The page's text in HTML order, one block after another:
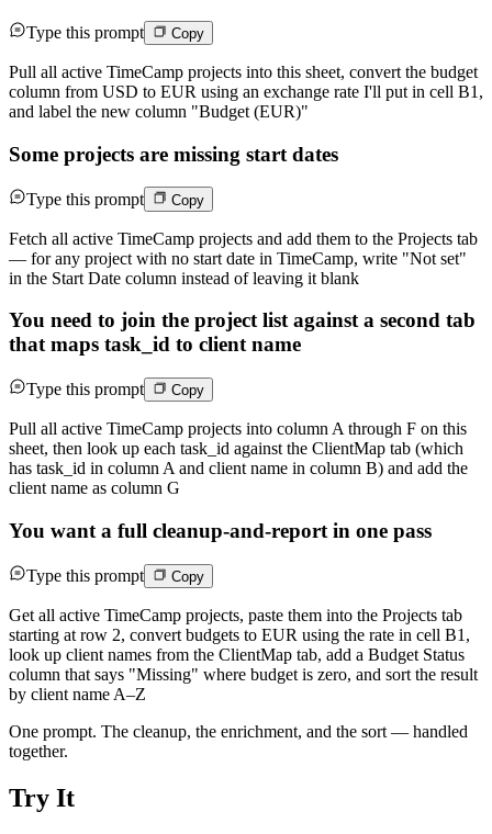
Type this prompt Copy
Pull all active TimeCamp projects into this sheet, convert the budget
column from USD to EUR using an exchange rate I'll put in cell B1,
and label the new column "Budget (EUR)"
Some projects are missing start dates
Type this prompt Copy
Fetch all active TimeCamp projects and add them to the Projects tab
— for any project with no start date in TimeCamp, write "Not set"
in the Start Date column instead of leaving it blank
You need to join the project list against a second tab
that maps task_id to client name
Type this prompt Copy
Pull all active TimeCamp projects into column A through F on this
sheet, then look up each task_id against the ClientMap tab (which
has task_id in column A and client name in column B) and add the
client name as column G
You want a full cleanup-and-report in one pass
Type this prompt Copy
Get all active TimeCamp projects, paste them into the Projects tab
starting at row 2, convert budgets to EUR using the rate in cell B1,
look up client names from the ClientMap tab, add a Budget Status
column that says "Missing" where budget is zero, and sort the result
by client name A–Z
One prompt. The cleanup, the enrichment, and the sort — handled
together.
Try It